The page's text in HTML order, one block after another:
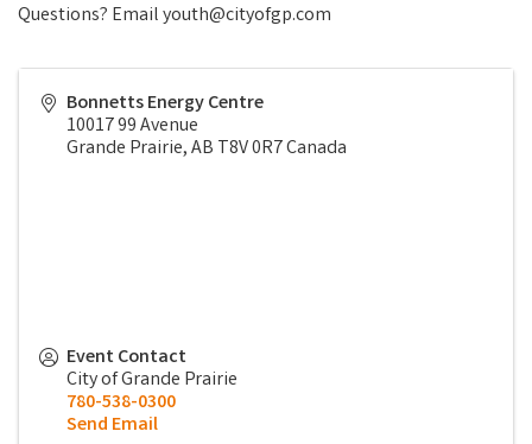
Questions? Email youth@cityofgp.com
Bonnetts Energy Centre
10017 99 Avenue
Grande Prairie,AB T8V 0R7Canada
Event Contact
City of Grande Prairie
780-538-0300
Send Email